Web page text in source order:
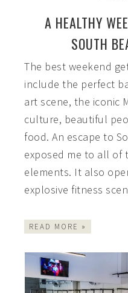
A HEALTHY
SOUTH
The best weekend
include the perfect
art scene, the iconic
culture, beautiful
food. An escape to
exposed me to all of
elements. It also
explosive fitness
READ MORE »